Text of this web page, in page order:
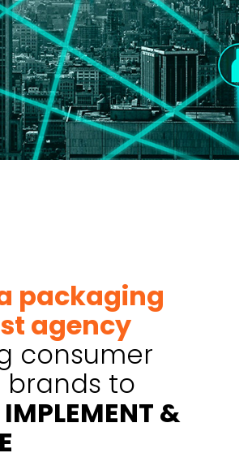
packaging
agency
consumer
to
&